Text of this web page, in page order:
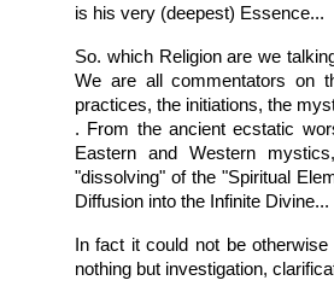
is his very (deepest) Essence...
So. which Religion are we
We are all commentators on
practices, the initiations, the
. From the ancient ecstatic
Eastern and Western
"dissolving" of the "Spiritual
Diffusion into the Infinite Divine...
In fact it could not be
nothing but investigation,